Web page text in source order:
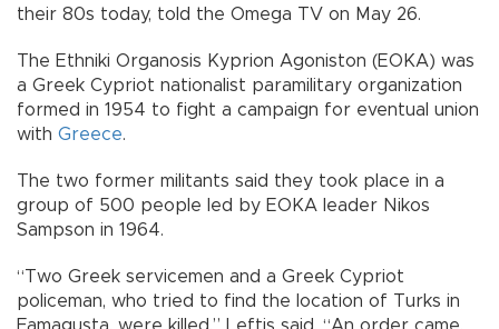
their 80s today, told the Omega TV on May 26.
The Ethniki Organosis Kyprion Agoniston (EOKA) was
a Greek Cypriot nationalist paramilitary organization
formed in 1954 to fight a campaign for eventual union
with Greece.
The two former militants said they took place in a
group of 500 people led by EOKA leader Nikos
Sampson in 1964.
“Two Greek servicemen and a Greek Cypriot
policeman, who tried to find the location of Turks in